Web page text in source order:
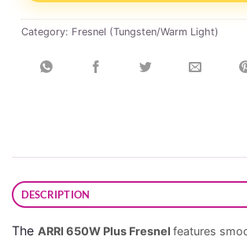
Category: Fresnel (Tungsten/Warm Light)
DESCRIPTION
The ARRI 650W Plus Fresnel features